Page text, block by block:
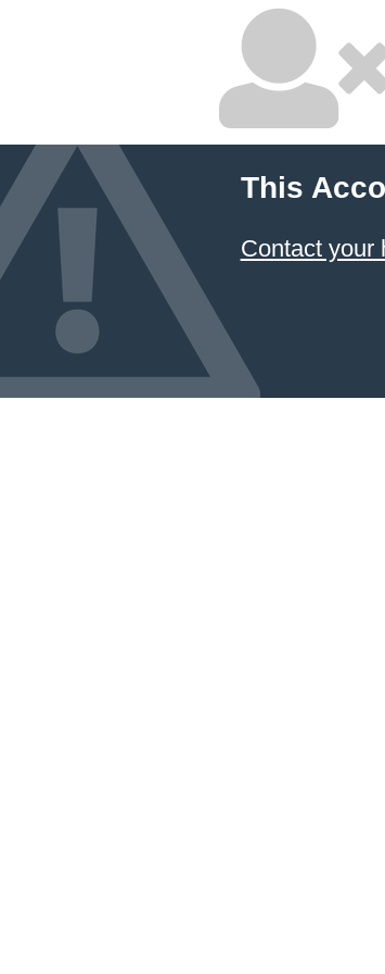
This
Contact your